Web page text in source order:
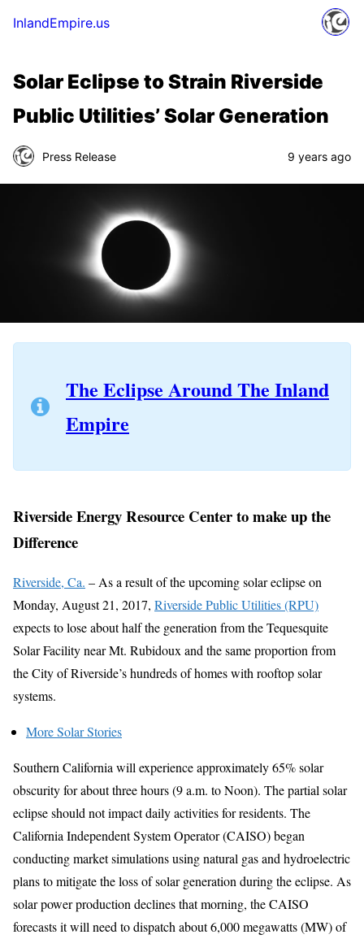
InlandEmpire.us
Solar Eclipse to Strain Riverside
Public Utilities’ Solar Generation
Press Release 9 years ago
The Eclipse Around The Inland
Empire
Riverside Energy Resource Center to make up the
Difference
Riverside, Ca. – As a result of the upcoming solar eclipse on
Monday, August 21, 2017, Riverside Public Utilities (RPU)
expects to lose about half the generation from the Tequesquite
Solar Facility near Mt. Rubidoux and the same proportion from
the City of Riverside’s hundreds of homes with rooftop solar
systems.
More Solar Stories
Southern California will experience approximately 65% solar
obscurity for about three hours (9 a.m. to Noon). The partial solar
eclipse should not impact daily activities for residents. The
California Independent System Operator (CAISO) began
conducting market simulations using natural gas and hydroelectric
plans to mitigate the loss of solar generation during the eclipse. As
solar power production declines that morning, the CAISO
forecasts it will need to dispatch about 6,000 megawatts (MW) of